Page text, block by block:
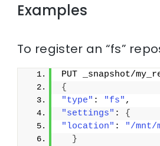
Examples
To register an “fs”
PUT _snapshot/
{
"type" : "fs" ,
"settings" : {
"location" :
"/mnt/
}